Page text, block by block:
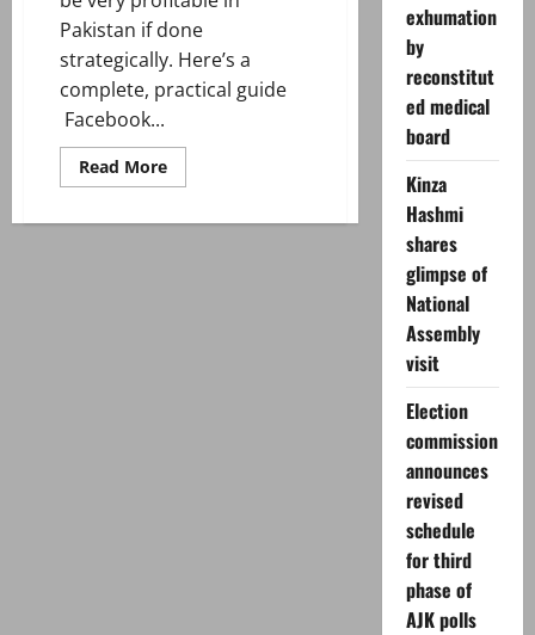
Pakistan if done
strategically. Here’s a
complete, practical guide
Facebook...
Read MoreRead
more
exhumation
by
reconstitut
ed medical
board
Kinza
Hashmi
shares
glimpse of
National
Assembly
visit
Election
commission
announces
revised
schedule
for third
phase of
AJK polls